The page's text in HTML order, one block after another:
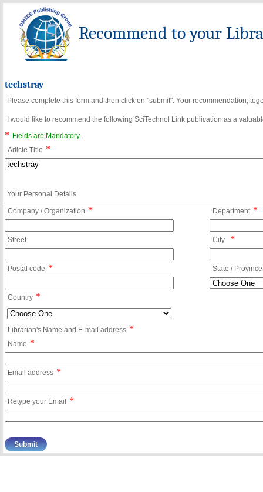
Recommend to your
techstray
Please complete this form and then click on "submit". Your recommendation,
I would like to recommend the following SciTechnol Link publication as a
*
Fields are Mandatory.
Article Title *
Your Personal Details
Company / Organization * Department *
Street City *
Postal code * State / Province
Country *
Librarian's Name and E-mail address *
Name *
Email address *
Retype your Email *